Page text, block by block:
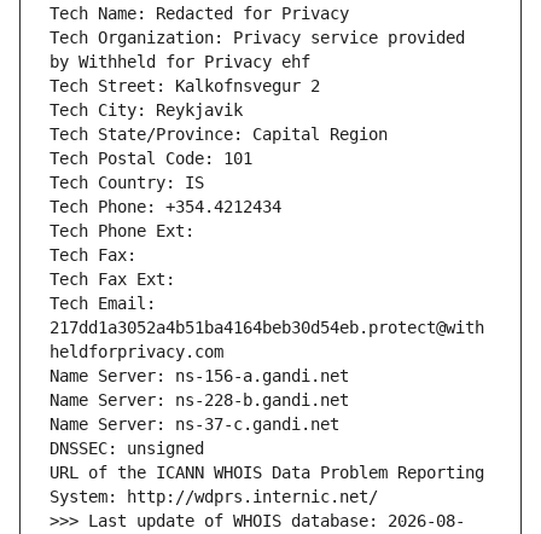
Tech Name: Redacted for Privacy
Tech Organization: Privacy service provided
by Withheld for Privacy ehf
Tech Street: Kalkofnsvegur 2
Tech City: Reykjavik
Tech State/Province: Capital Region
Tech Postal Code: 101
Tech Country: IS
Tech Phone: +354.4212434
Tech Phone Ext:
Tech Fax:
Tech Fax Ext:
Tech Email:
217dd1a3052a4b51ba4164beb30d54eb.protect@with
heldforprivacy.com
Name Server: ns-156-a.gandi.net
Name Server: ns-228-b.gandi.net
Name Server: ns-37-c.gandi.net
DNSSEC: unsigned
URL of the ICANN WHOIS Data Problem Reporting
System: http://wdprs.internic.net/
>>> Last update of WHOIS database: 2026-08-